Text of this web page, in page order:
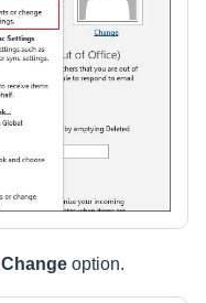
Change option.